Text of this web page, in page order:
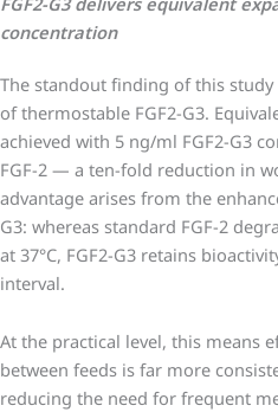
concentration
The standout finding of this
of thermostable FGF2-G3.
achieved with 5 ng/ml FGF2-G3
FGF-2 — a ten-fold reduction in
advantage arises from the
G3: whereas standard FGF-2
at 37°C, FGF2-G3 retains
interval.
At the practical level, this means
between feeds is far more
reducing the need for frequent